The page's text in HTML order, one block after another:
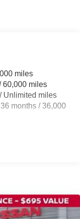
and Android
miles
60,000 miles
Unlimited miles
months / 36,000